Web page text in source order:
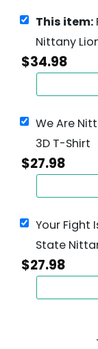
This item:
Nittany
$34.98
We Are
3D T-Shirt
$27.98
Your Fight
State
$27.98